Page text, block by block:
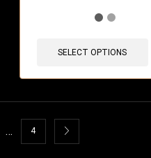
SELECT OPTIONS
… 4